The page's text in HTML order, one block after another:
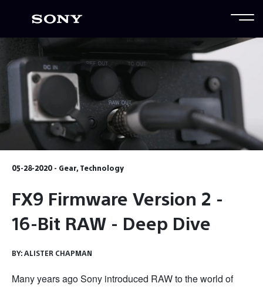
05-28-2020 - Gear, Technology
FX9 Firmware Version 2 -
16-Bit RAW - Deep Dive
BY:ALISTER CHAPMAN
Many years ago Sony introduced RAW to the world of